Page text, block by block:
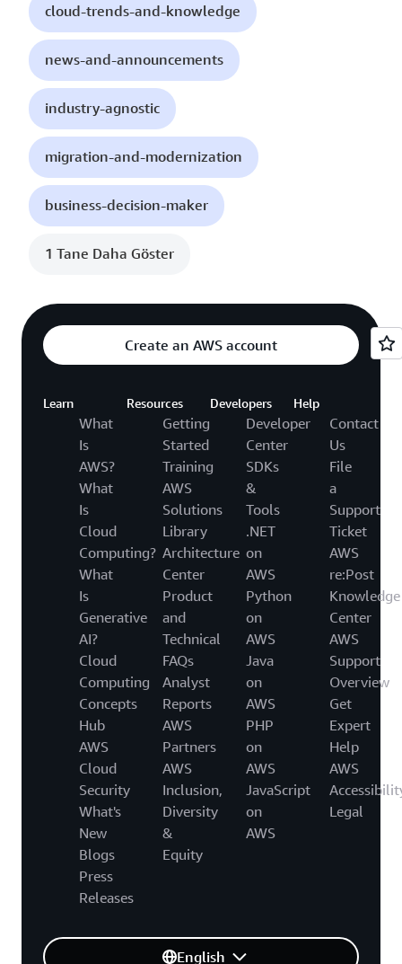
cloud-trends-and-knowledge
news-and-announcements
industry-agnostic
migration-and-modernization
business-decision-maker
1 Tane Daha Göster
Create an AWS account
Learn
What
Is
AWS?
What
Is
Cloud
Computing?
What
Is
Generative
AI?
Cloud
Computing
Concepts
Hub
AWS
Cloud
Security
What's
New
Blogs
Press
Releases
Resources
Getting
Started
Training
AWS
Solutions
Library
Architecture
Center
Product
and
Technical
FAQs
Analyst
Reports
AWS
Partners
AWS
Inclusion,
Diversity
&
Equity
Developers
Developer
Center
SDKs
&
Tools
.NET
on
AWS
Python
on
AWS
Java
on
AWS
PHP
on
AWS
JavaScript
on
AWS
Help
Contact
Us
File
a
Support
Ticket
AWS
re:Post
Knowledge
Center
AWS
Support
Overview
Get
Expert
Help
AWS
Legal
English